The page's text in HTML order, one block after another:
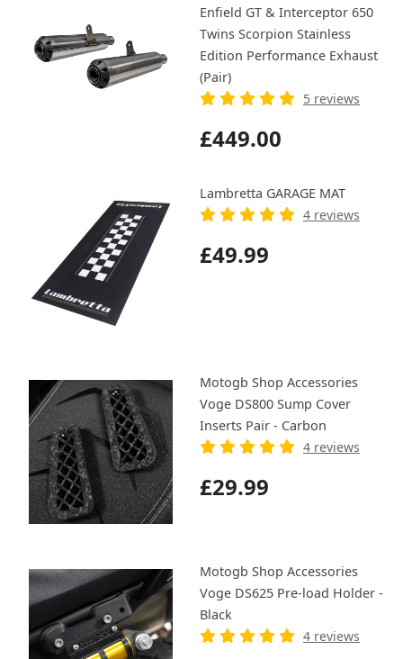
Enfield GT & Interceptor 650
Twins Scorpion Stainless
Edition Performance Exhaust
(Pair)
5 reviews
£449.00
Lambretta GARAGE MAT
4 reviews
£49.99
Motogb Shop Accessories
Voge DS800 Sump Cover
Inserts Pair - Carbon
4 reviews
£29.99
Motogb Shop Accessories
Voge DS625 Pre-load Holder -
Black
4 reviews